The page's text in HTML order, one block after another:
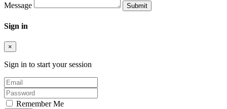
Message
Sign in
×
Sign in to start your session
Remember Me